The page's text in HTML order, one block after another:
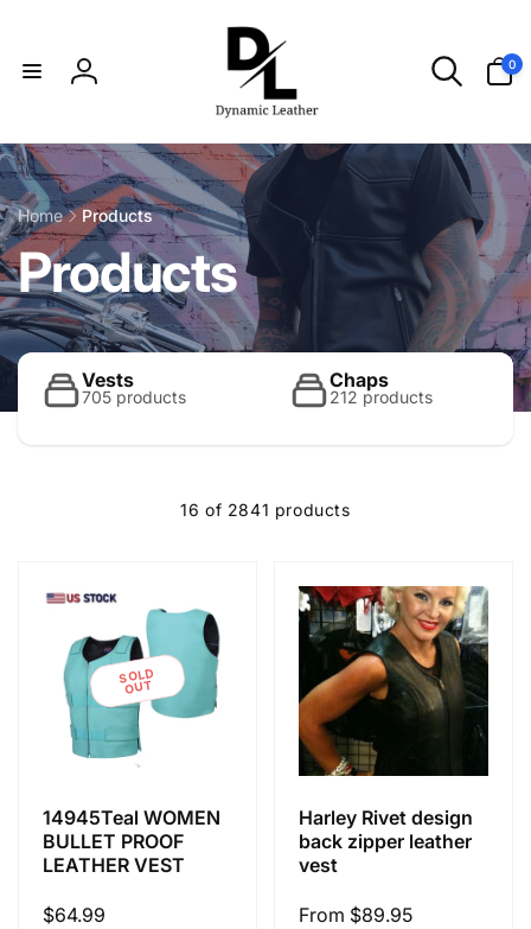
Log
0
items
Home Products
C
o
l
o
n
Products
Vests
705 products
Chaps
212 products
16 of 2841 products
SOLD
OUT
14945Teal WOMEN
BULLET PROOF
LEATHER VEST
Regular
$64.99
Harley Rivet design
back zipper leather
vest
Regular
From $89.95